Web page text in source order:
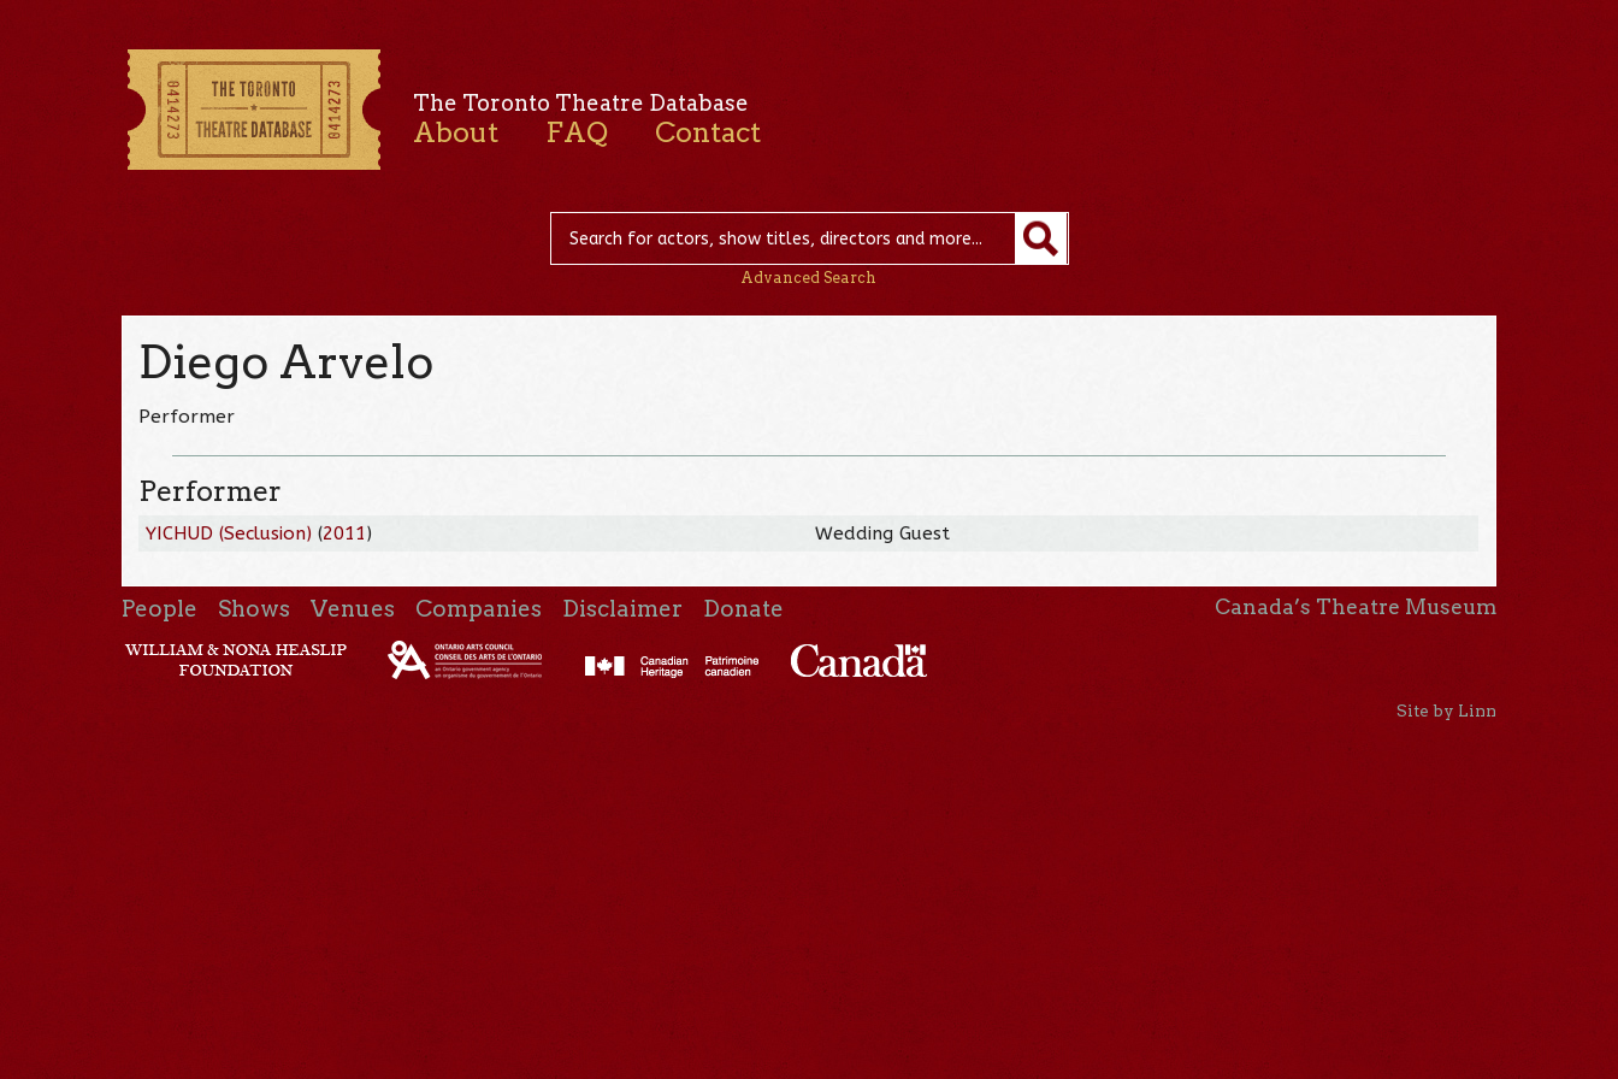
The Toronto Theatre Database
About FAQ Contact
Advanced Search
Diego Arvelo
Performer
Performer
YICHUD (Seclusion) (2011) Wedding Guest
People Shows Venues Companies Disclaimer Donate Canada’s Theatre Museum
Site by Linn